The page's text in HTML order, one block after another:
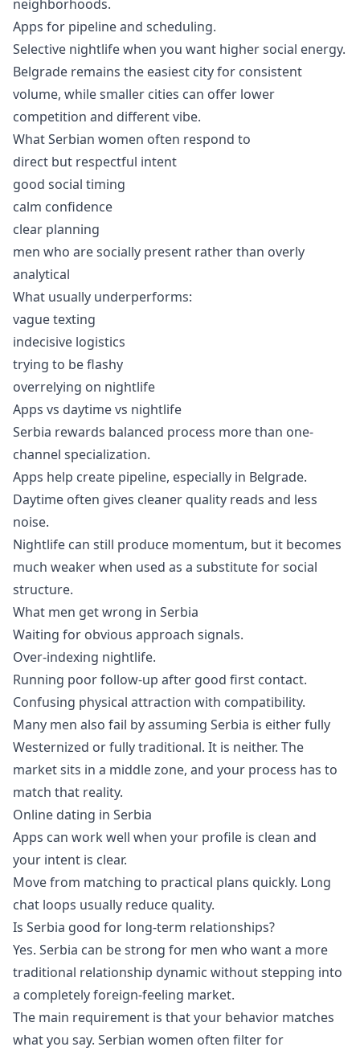
neighborhoods.
Apps for pipeline and scheduling.
Selective nightlife when you want higher social energy.
Belgrade remains the easiest city for consistent
volume, while smaller cities can offer lower
competition and different vibe.
What Serbian women often respond to
direct but respectful intent
good social timing
calm confidence
clear planning
men who are socially present rather than overly
analytical
What usually underperforms:
vague texting
indecisive logistics
trying to be flashy
overrelying on nightlife
Apps vs daytime vs nightlife
Serbia rewards balanced process more than one-
channel specialization.
Apps help create pipeline, especially in Belgrade.
Daytime often gives cleaner quality reads and less
noise.
Nightlife can still produce momentum, but it becomes
much weaker when used as a substitute for social
structure.
What men get wrong in Serbia
Waiting for obvious approach signals.
Over-indexing nightlife.
Running poor follow-up after good first contact.
Confusing physical attraction with compatibility.
Many men also fail by assuming Serbia is either fully
Westernized or fully traditional. It is neither. The
market sits in a middle zone, and your process has to
match that reality.
Online dating in Serbia
Apps can work well when your profile is clean and
your intent is clear.
Move from matching to practical plans quickly. Long
chat loops usually reduce quality.
Is Serbia good for long-term relationships?
Yes. Serbia can be strong for men who want a more
traditional relationship dynamic without stepping into
a completely foreign-feeling market.
The main requirement is that your behavior matches
what you say. Serbian women often filter for